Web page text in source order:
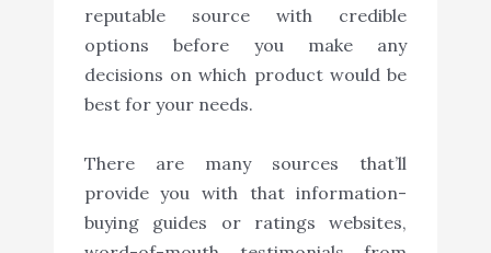
reputable source with credible
options before you make any
decisions on which product would be
best for your needs.
There are many sources that’ll
provide you with that information-
buying guides or ratings websites,